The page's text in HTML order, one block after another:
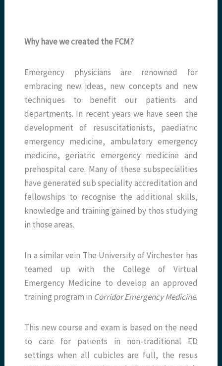
Why have we created the FCM?
Emergency physicians are renowned for
embracing new ideas, new concepts and new
techniques to benefit our patients and
departments. In recent years we have seen the
development of resuscitationists, paediatric
emergency medicine, ambulatory emergency
medicine, geriatric emergency medicine and
prehospital care. Many of these subspecialities
have generated sub speciality accreditation and
fellowships to recognise the additional skills,
knowledge and training gained by thos studying
in those areas.
In a similar vein The University of Virchester has
teamed up with the College of Virtual
Emergency Medicine to develop an approved
training program in Corridor Emergency Medicine.
This new course and exam is based on the need
to care for patients in non-traditional ED
settings when all cubicles are full, the resus